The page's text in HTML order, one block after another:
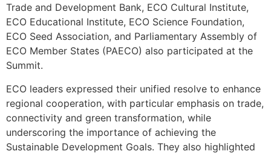
Trade and Development Bank, ECO Cultural Institute,
ECO Educational Institute, ECO Science Foundation,
ECO Seed Association, and Parliamentary Assembly of
ECO Member States (PAECO) also participated at the
Summit.
ECO leaders expressed their unified resolve to enhance
regional cooperation, with particular emphasis on trade,
connectivity and green transformation, while
underscoring the importance of achieving the
Sustainable Development Goals. They also highlighted